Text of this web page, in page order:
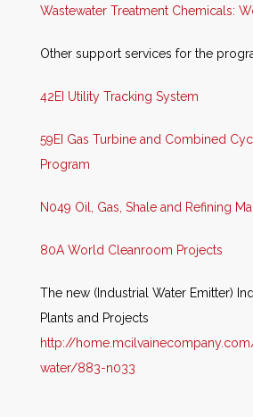
Wastewater Treatment Chemicals:
Other support services for the
42EI Utility Tracking System
59EI Gas Turbine and Combined
Program
N049 Oil, Gas, Shale and Refining
80A World Cleanroom Projects
The new (Industrial Water Emitter)
Plants and Projects
http://
water/883-n033